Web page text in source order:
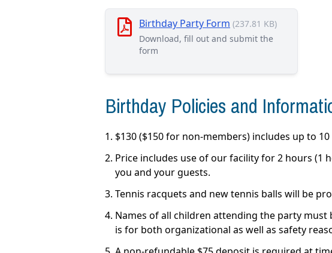
Birthday Party Form (237.81 KB)
Download, fill out and submit the
form
Birthday Policies and
$130 ($150 for non-members) includes up to
Price includes use of our facility for 2 hours
you and your guests.
Tennis racquets and new tennis balls will be
Names of all children attending the party must
is for both organizational as well as safety